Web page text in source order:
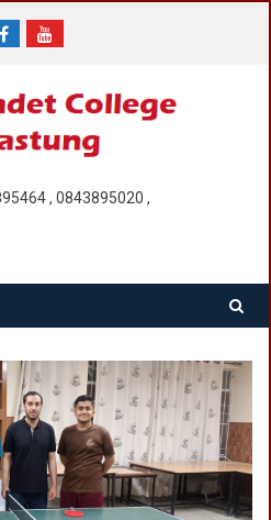
, 0843895020 ,